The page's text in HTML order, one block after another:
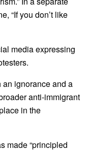
“If you don’t like
media expressing
an ignorance and a
anti-immigrant
in the
made “principled